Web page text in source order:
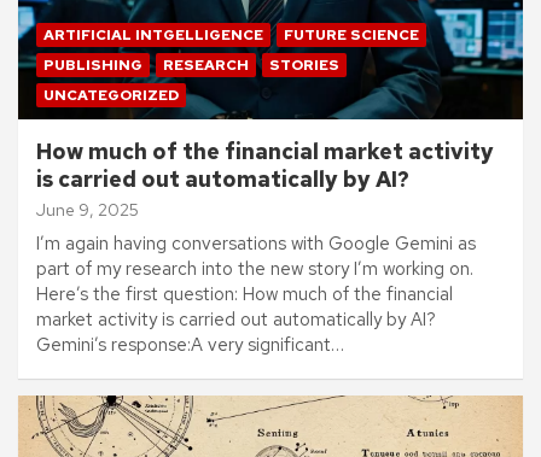
ARTIFICIAL INTGELLIGENCE
FUTURE SCIENCE
PUBLISHING
RESEARCH
STORIES
UNCATEGORIZED
How much of the financial market activity
is carried out automatically by AI?
June 9, 2025
I’m again having conversations with Google Gemini as
part of my research into the new story I’m working on.
Here’s the first question: How much of the financial
market activity is carried out automatically by AI?
Gemini’s response:A very significant…